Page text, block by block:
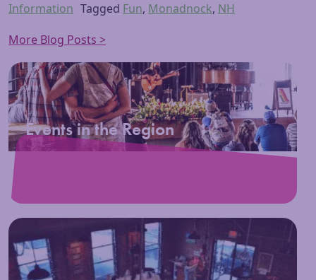
Information Tagged Fun, Monadnock, NH
More Blog Posts >
Events in the Region